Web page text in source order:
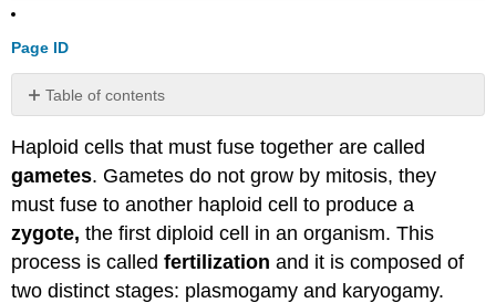
Page ID
Table of contents
and
Attributions
Haploid cells that must fuse together are called
gametes. Gametes do not grow by mitosis, they
must fuse to another haploid cell to produce a
zygote,the first diploid cell in an organism. This
process is calledfertilization and it is composed of
two distinct stages: plasmogamy and karyogamy.